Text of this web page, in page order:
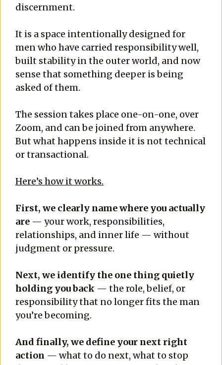
discernment.
It is a space intentionally designed for
men who have carried responsibility well,
built stability in the outer world, and now
sense that something deeper is being
asked of them.
The session takes place one-on-one, over
Zoom, and can be joined from anywhere.
But what happens inside it is not technical
or transactional.
Here’s how it works.
First, we clearly name where you actually
are — your work, responsibilities,
relationships, and inner life — without
judgment or pressure.
Next, we identify the one thing quietly
holding you back — the role, belief, or
responsibility that no longer fits the man
you’re becoming.
And finally, we define your next right
action — what to do next, what to stop